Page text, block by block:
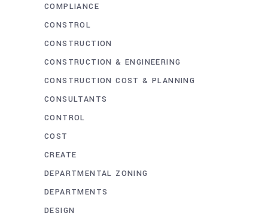
COMPLIANCE
CONSTROL
CONSTRUCTION
CONSTRUCTION & ENGINEERING
CONSTRUCTION COST & PLANNING
CONSULTANTS
CONTROL
COST
CREATE
DEPARTMENTAL ZONING
DEPARTMENTS
DESIGN